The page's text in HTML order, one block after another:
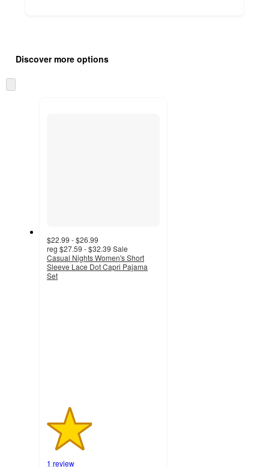
product
and
content
once
Discover more options
to
$22.99 - $26.99
reg $27.59 - $32.39 Sale
Casual Nights Women's Short
Sleeve Lace Dot Capri Pajama
Set
1 review